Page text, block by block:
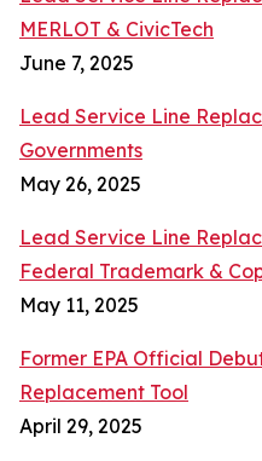
MERLOT & CivicTech
June 7, 2025
Lead Service Line
Governments
May 26, 2025
Lead Service Line
Federal Trademark &
May 11, 2025
Former EPA Official
Replacement Tool
April 29, 2025